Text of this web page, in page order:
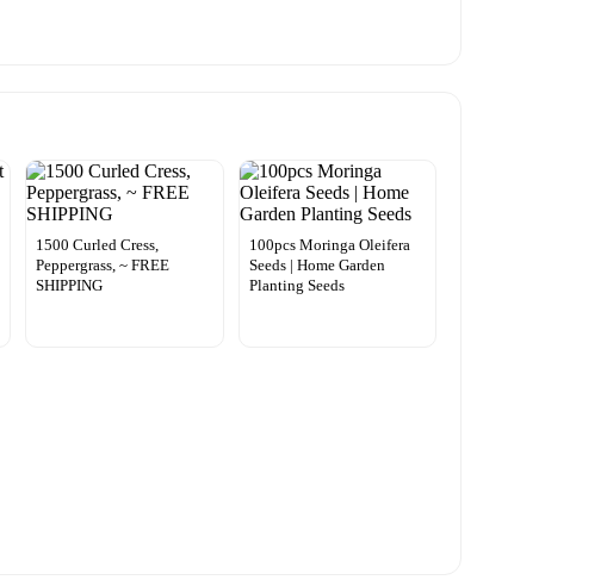
1500 Curled Cress,
Peppergrass, ~ FREE
SHIPPING
100pcs Moringa Oleifera
Seeds | Home Garden
Planting Seeds